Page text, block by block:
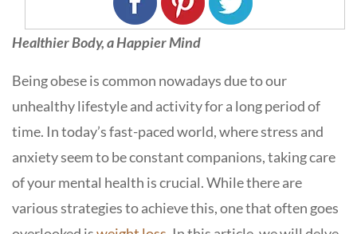
Healthier Body, a Happier Mind
Being obese is common nowadays due to our
unhealthy lifestyle and activity for a long period of
time. In today’s fast-paced world, where stress and
anxiety seem to be constant companions, taking care
of your mental health is crucial. While there are
various strategies to achieve this, one that often goes